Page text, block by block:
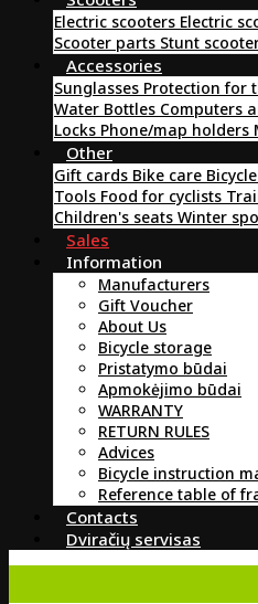
Electric scooters Electric
Scooter parts Stunt
Accessories
Sunglasses Protection for
Water Bottles Computers
Locks Phone/map holders
Other
Gift cards Bike care
Tools Food for cyclists
Children's seats Winter
Sales
Information
Manufacturers
Gift Voucher
About Us
Bicycle storage
Pristatymo būdai
Apmokėjimo būdai
WARRANTY
RETURN RULES
Advices
Bicycle instruction
Reference table of
Contacts
Dviračių servisas